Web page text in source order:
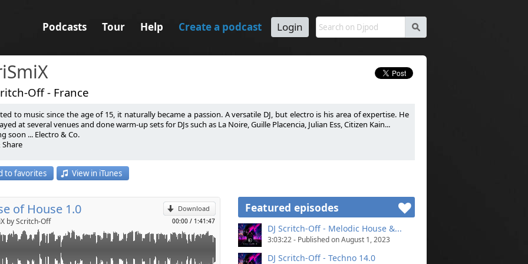
s
Podcasts Tour Help Create a podcast Login
Off - France
to music since the age of 15, it naturally became a passion. A versatile DJ, but electro is his area of expertise. He
at several venues and done warm-up sets for DJs such as La Noire, Guille Placencia, Julian Ess, Citizen Kain...
soon ... Electro & Co.
Share
la musique depuis l’âge de 15 ans, c’est tout naturellement devenu une passion. DJ généraliste mais le son électro
domaine de prédilection. Il a mixé dans plusieurs endroits et fait des Warm-Up pour certains DJ comme La Noire,
soon ... Electro & Co.
Share
to favorites View in iTunes
Download
00:00 / 1:41:47
of House 1.0
by Scritch-Off
Send by email
Featured episodes
DJ Scritch-Off - Melodic House &...
3:03:22 - Published on August 1, 2023
DJ Scritch-Off - Techno 14.0